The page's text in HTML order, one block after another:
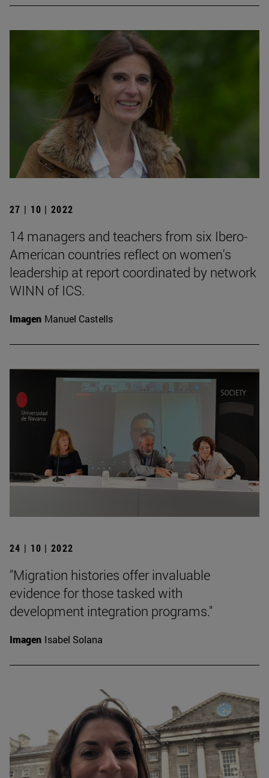
27 | 10 | 2022
14 managers and teachers from six Ibero-
American countries reflect on women's
leadership at report coordinated by network
WINN of ICS.
Imagen Manuel Castells
24 | 10 | 2022
"Migration histories offer invaluable
evidence for those tasked with
development integration programs."
Imagen Isabel Solana